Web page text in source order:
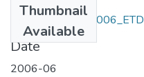
Thumbnail
Available
Dawit _Lemma_2006_ETD
Date
2006-06